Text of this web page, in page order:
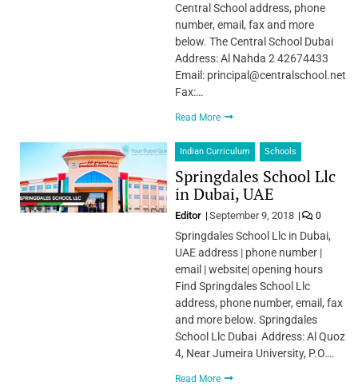
Central School address, phone
number, email, fax and more
below. The Central School Dubai
Address: Al Nahda 2 42674433
Email: principal@centralschool.net
Fax:…
Read More
Indian Curriculum Schools
Springdales School Llc
in Dubai, UAE
Editor September 9, 2018 0
Springdales School Llc in Dubai,
UAE address | phone number |
email | website| opening hours
Find Springdales School Llc
address, phone number, email, fax
and more below. Springdales
School Llc Dubai Address: Al Quoz
4, Near Jumeira University, P.O….
Read More